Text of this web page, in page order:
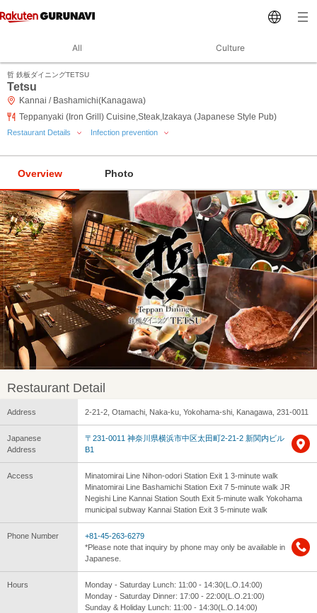
All Culture
哲 鉄板ダイニングTETSU
Tetsu
Kannai / Bashamichi(Kanagawa)
Teppanyaki (Iron Grill) Cuisine,Steak,Izakaya (Japanese Style Pub)
Restaurant Details Infection prevention
Overview Photo
Restaurant Detail
Address 2-21-2, Otamachi, Naka-ku, Yokohama-shi, Kanagawa, 231-0011
Japanese
Address
〒231-0011 神奈川県横浜市中区太田町2-21-2 新関内ビル
B1
Access
Minatomirai Line Nihon-odori Station Exit 1 3-minute walk
Minatomirai Line Bashamichi Station Exit 7 5-minute walk JR
Negishi Line Kannai Station South Exit 5-minute walk Yokohama
municipal subway Kannai Station Exit 3 5-minute walk
Phone Number
+81-45-263-6279
*Please note that inquiry by phone may only be available in
Japanese.
Hours
Monday - Saturday Lunch: 11:00 - 14:30(L.O.14:00)
Monday - Saturday Dinner: 17:00 - 22:00(L.O.21:00)
Sunday & Holiday Lunch: 11:00 - 14:30(L.O.14:00)